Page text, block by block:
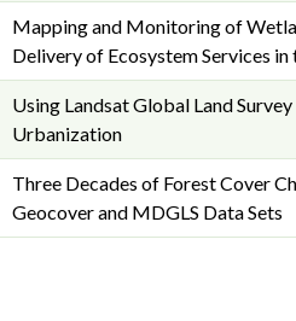
Mapping and Monitoring of
Delivery of Ecosystem Services
Using Landsat Global Land
Urbanization
Three Decades of Forest Cover
Geocover and MDGLS Data Sets